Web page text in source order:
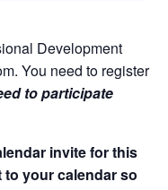
Development
You need to register
to participate
invite for this
your calendar so